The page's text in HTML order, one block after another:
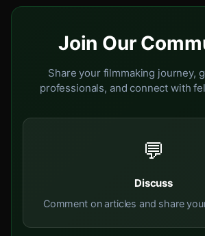
Join Our
Share your filmmaking journey,
professionals, and connect with
💬
Discuss
Comment on articles and share